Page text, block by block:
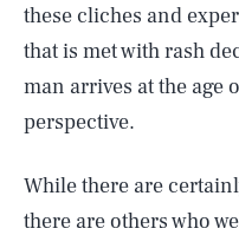
these cliches and
that is met with rash
man arrives at the age
perspective.
While there are
there are others who